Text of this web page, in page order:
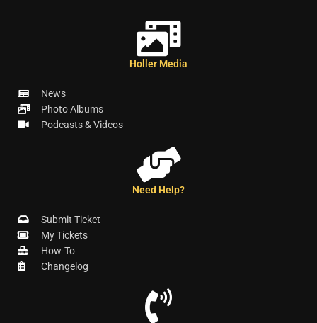
Holler Media
News
Photo Albums
Podcasts & Videos
Need Help?
Submit Ticket
My Tickets
How-To
Changelog